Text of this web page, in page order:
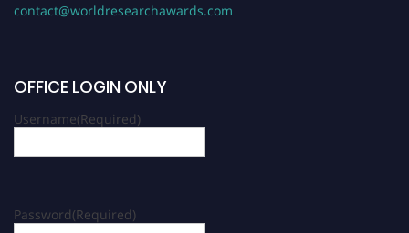
contact@worldresearchawards.com
OFFICE LOGIN ONLY
Username(Required)
Password(Required)